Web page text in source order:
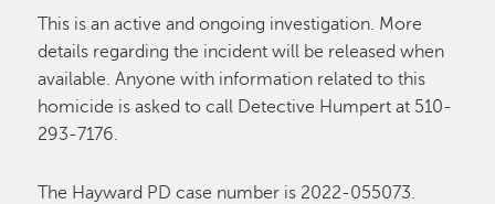
This is an active and ongoing investigation. More
details regarding the incident will be released when
available. Anyone with information related to this
homicide is asked to call Detective Humpert at 510-
293-7176.
The Hayward PD case number is 2022-055073.